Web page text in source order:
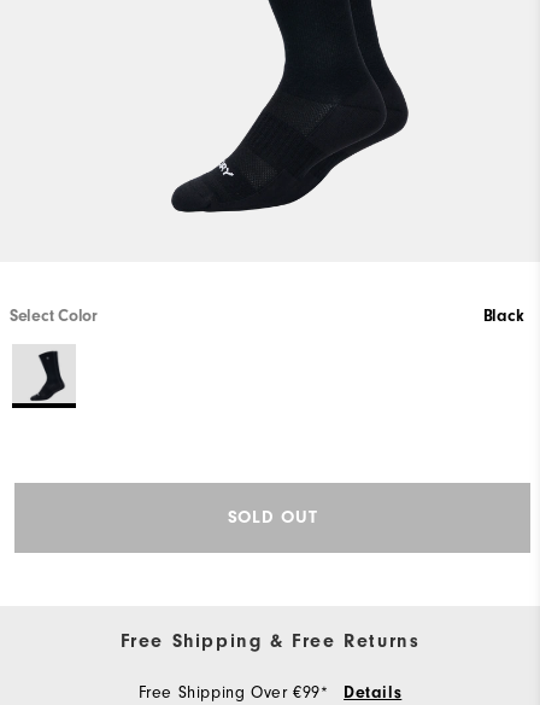
Select Color Black
SOLD OUT
Free Shipping & Free Returns
Free Shipping Over €99* Details